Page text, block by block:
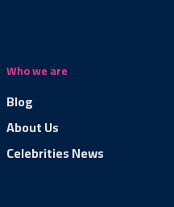
Who we are
Blog
About Us
Celebrities News